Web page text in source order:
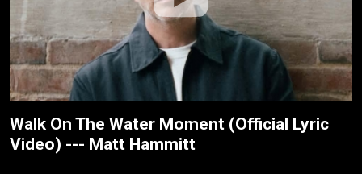
Walk On The Water Moment (Official Lyric
Video) --- Matt Hammitt